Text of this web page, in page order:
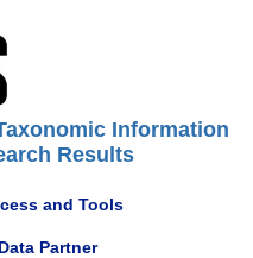
Information
Results
and Tools
Partner